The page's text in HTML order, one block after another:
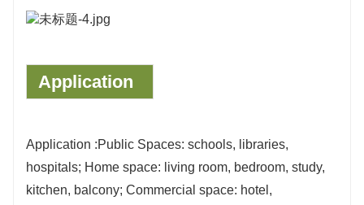
Application
Application :Public Spaces: schools, libraries,
hospitals; Home space: living room, bedroom, study,
kitchen, balcony; Commercial space: hotel,